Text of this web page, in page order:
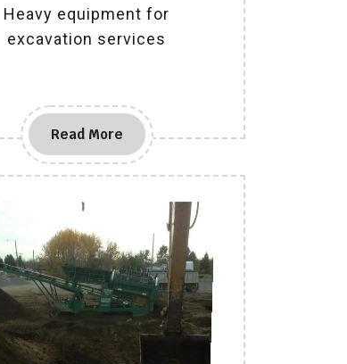
Heavy equipment for
excavation services
Read More